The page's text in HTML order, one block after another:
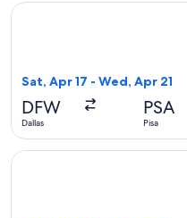
Sat, Apr 17 - Wed, Apr 21
DFW
Dallas
PSA
Pisa
Select British Airways
Select British Airways